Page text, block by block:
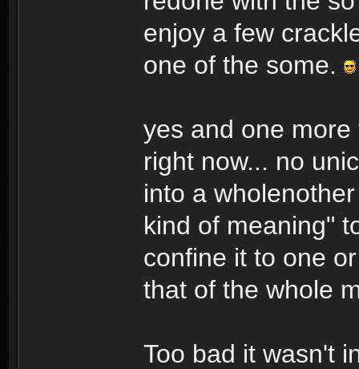
enjoy a few
one of the some.
yes and one
right now... no
into a
kind of meaning"
confine it to one
that of the whole
Too bad it wasn't